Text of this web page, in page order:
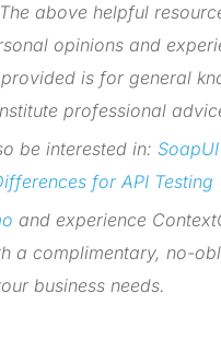
above helpful
opinions and
is for general
professional
be interested in:
for API Testing
and experience
a complimentary, no-
business needs.